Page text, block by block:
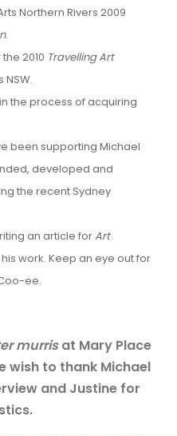
Northern Rivers 2009
.
2010 Travelling Art
the process of acquiring
been supporting Michael
developed and
the recent Sydney
an article forArt
work. Keep an eye out for
ee.
murrisat Mary Place
wish to thank Michael
and Justine for